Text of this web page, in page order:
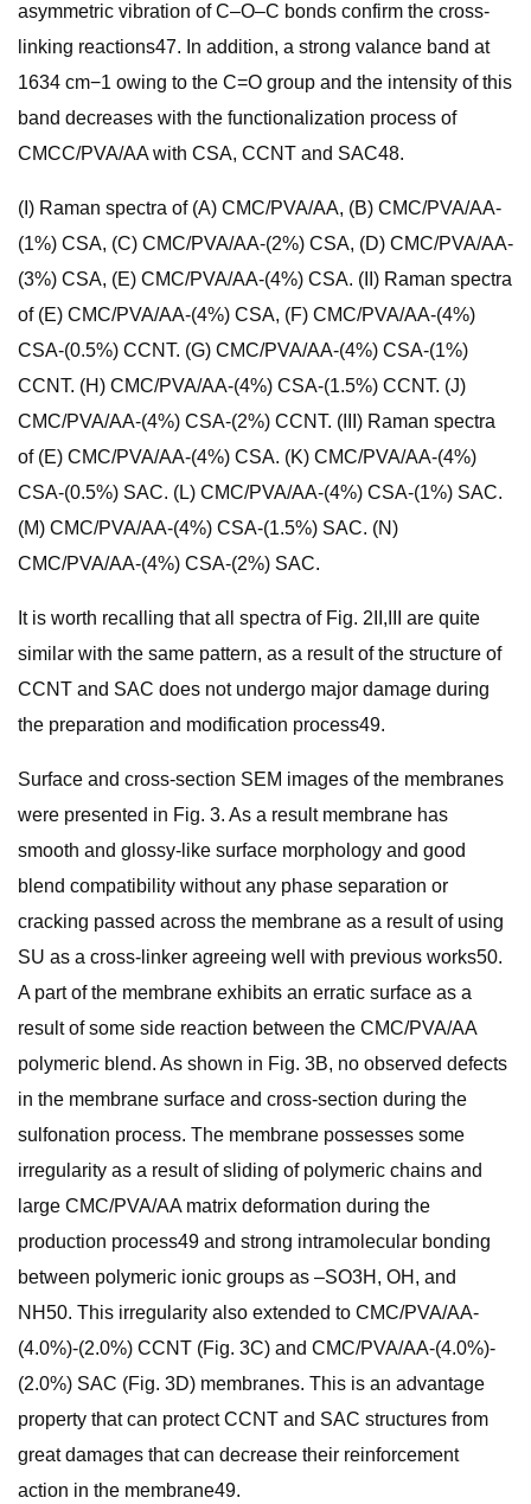
asymmetric vibration of C–O–C bonds confirm the cross-
linking reactions47. In addition, a strong valance band at
1634 cm−1 owing to the C=O group and the intensity of this
band decreases with the functionalization process of
CMCC/PVA/AA with CSA, CCNT and SAC48.
(I) Raman spectra of (A) CMC/PVA/AA, (B) CMC/PVA/AA-
(1%) CSA, (C) CMC/PVA/AA-(2%) CSA, (D) CMC/PVA/AA-
(3%) CSA, (E) CMC/PVA/AA-(4%) CSA. (II) Raman spectra
of (E) CMC/PVA/AA-(4%) CSA, (F) CMC/PVA/AA-(4%)
CSA-(0.5%) CCNT. (G) CMC/PVA/AA-(4%) CSA-(1%)
CCNT. (H) CMC/PVA/AA-(4%) CSA-(1.5%) CCNT. (J)
CMC/PVA/AA-(4%) CSA-(2%) CCNT. (III) Raman spectra
of (E) CMC/PVA/AA-(4%) CSA. (K) CMC/PVA/AA-(4%)
CSA-(0.5%) SAC. (L) CMC/PVA/AA-(4%) CSA-(1%) SAC.
(M) CMC/PVA/AA-(4%) CSA-(1.5%) SAC. (N)
CMC/PVA/AA-(4%) CSA-(2%) SAC.
It is worth recalling that all spectra of Fig. 2II,III are quite
similar with the same pattern, as a result of the structure of
CCNT and SAC does not undergo major damage during
the preparation and modification process49.
Surface and cross-section SEM images of the membranes
were presented in Fig. 3. As a result membrane has
smooth and glossy-like surface morphology and good
blend compatibility without any phase separation or
cracking passed across the membrane as a result of using
SU as a cross-linker agreeing well with previous works50.
A part of the membrane exhibits an erratic surface as a
result of some side reaction between the CMC/PVA/AA
polymeric blend. As shown in Fig. 3B, no observed defects
in the membrane surface and cross-section during the
sulfonation process. The membrane possesses some
irregularity as a result of sliding of polymeric chains and
large CMC/PVA/AA matrix deformation during the
production process49 and strong intramolecular bonding
between polymeric ionic groups as –SO3H, OH, and
NH50. This irregularity also extended to CMC/PVA/AA-
(4.0%)-(2.0%) CCNT (Fig. 3C) and CMC/PVA/AA-(4.0%)-
(2.0%) SAC (Fig. 3D) membranes. This is an advantage
property that can protect CCNT and SAC structures from
great damages that can decrease their reinforcement
action in the membrane49.